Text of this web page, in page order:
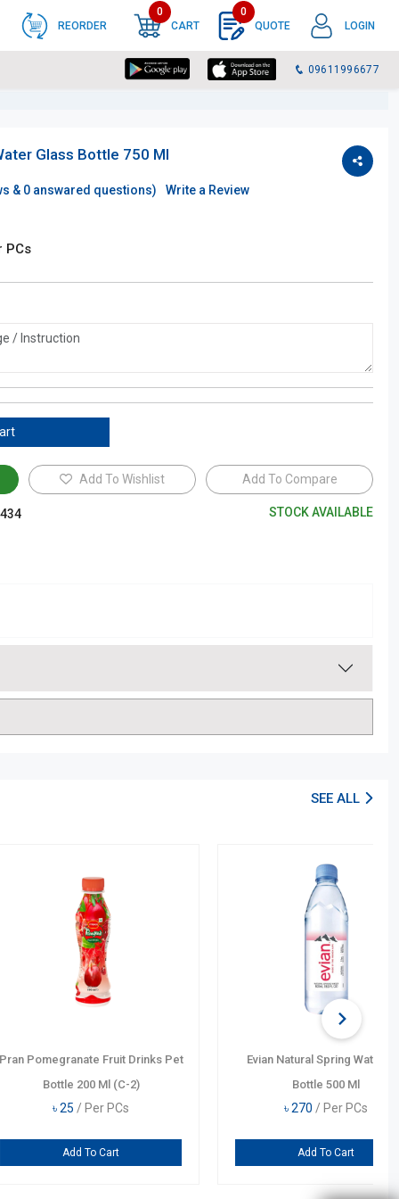
REORDER CART
0
0
QUOTE
LOGIN
09611996677
Glass Bottle 750 Ml
& 0 answared questions) Write a Review
PCs
Add To Wishlist Add To Compare
STOCK AVAILABLE
SEE ALL
Orange Drinks
355 Ml
/ Per PCs
Monster Minuman B.B. Pipeli.
Punch Energy Drink Can 355 Ml
/ Per PCs